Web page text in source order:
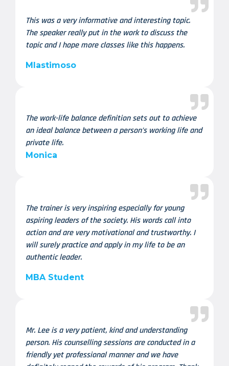
This was a very informative and interesting topic.
The speaker really put in the work to discuss the
topic and I hope more classes like this happens.
Mlastimoso
The work-life balance definition sets out to achieve
an ideal balance between a person’s working life and
private life.
Monica
The trainer is very inspiring especially for young
aspiring leaders of the society. His words call into
action and are very motivational and trustworthy. I
will surely practice and apply in my life to be an
authentic leader.
MBA Student
Mr. Lee is a very patient, kind and understanding
person. His counselling sessions are conducted in a
friendly yet professional manner and we have